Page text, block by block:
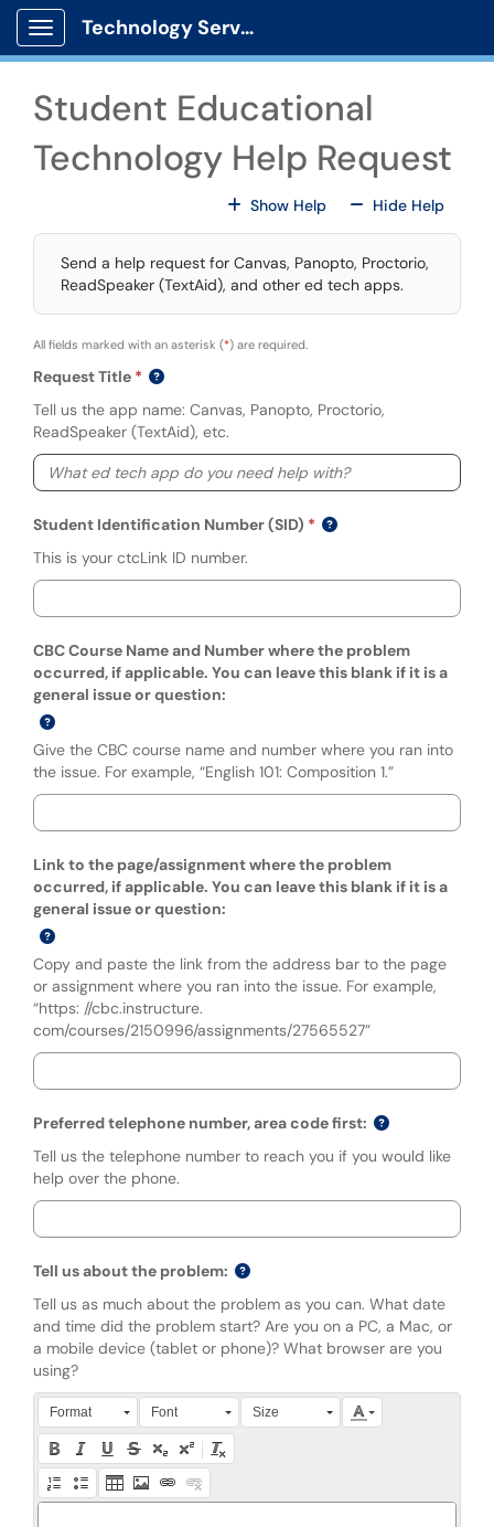
Skip to main content
Show Applications Menu
Technology Services
Student Educational
Technology Help Request
Show HelpFor All Fields
Hide HelpFor All
Send a help request for Canvas, Panopto, Proctorio,
ReadSpeaker (TextAid), and other ed tech apps.
All fields marked with an asterisk (*) are required.
Request Title
Tell us the app name: Canvas, Panopto, Proctorio,
ReadSpeaker (TextAid), etc.
Student Identification Number (SID)
This is your ctcLink ID number.
CBC Course Name and Number where the problem
occurred, if applicable. You can leave this blank if it is a
general issue or question:
Give the CBC course name and number where you ran into
the issue. For example, “English 101: Composition 1.”
Link to the page/assignment where the problem
occurred, if applicable. You can leave this blank if it is a
general issue or question:
Copy and paste the link from the address bar to the page
or assignment where you ran into the issue. For example,
“https: //cbc.instructure.
com/courses/2150996/assignments/27565527”
Preferred telephone number, area code first:
Tell us the telephone number to reach you if you would like
help over the phone.
Tell us about the problem:
Tell us as much about the problem as you can. What date
and time did the problem start? Are you on a PC, a Mac, or
a mobile device (tablet or phone)? What browser are you
using?
Press Alt + 0 within the editor to access accessibility
Format Font Size